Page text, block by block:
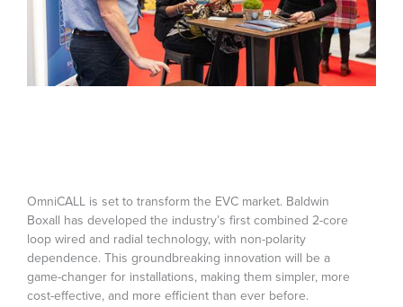
OmniCALL is set to transform the EVC market. Baldwin
Boxall has developed the industry’s first combined 2-core
loop wired and radial technology, with non-polarity
dependence. This groundbreaking innovation will be a
game-changer for installations, making them simpler, more
cost-effective, and more efficient than ever before.